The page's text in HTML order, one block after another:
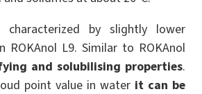
characterized by slightly lower
ROKAnol L9. Similar to ROKAnol
and solubilising properties.
point value in water it can be